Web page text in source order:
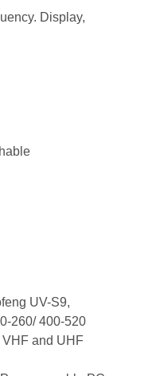
Display,
UV-S9,
260/ 400-520
and UHF